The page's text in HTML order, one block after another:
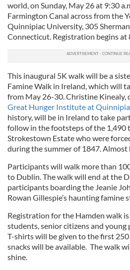
world, on Sunday, May 26 at 9:30
Farmington Canal across from the
Quinnipiac University, 305
Connecticut. Registration begins at
This inaugural 5K walk will be a
Famine Walk in Ireland, which will
from May 26-30. Christine Kinealy,
Great Hunger Institute at
history, will be in Ireland to take
follow in the footsteps of the 1,490
Strokestown Estate who were
during the summer of 1847. Almost
Participants will walk more than
to Dublin. The walk will end at the
participants boarding the Jeanie
Rowan Gillespie’s haunting famine
Registration for the Hamden walk
students, senior citizens and young
T-shirts will be given to the first
snacks will be available. The walk
shine.